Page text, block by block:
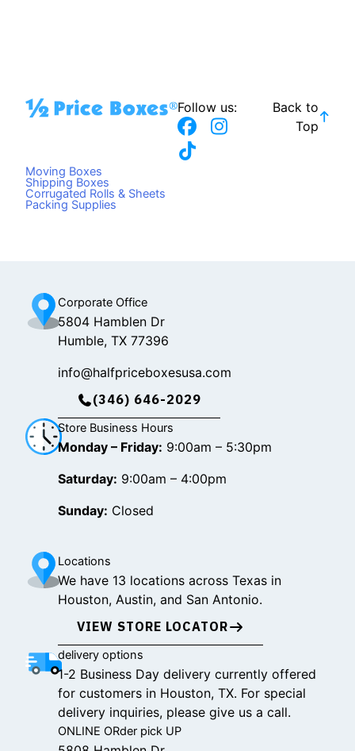
Follow us:
F
a
c
I
T
i
k
Back to
Top
Moving Boxes
Shipping Boxes
Corrugated Rolls & Sheets
Packing Supplies
Corporate Office
5804 Hamblen Dr
Humble, TX 77396
info@halfpriceboxesusa.com
(346) 646-2029
Store Business Hours
Monday – Friday: 9:00am – 5:30pm
Saturday: 9:00am – 4:00pm
Sunday: Closed
Locations
We have 13 locations across Texas in
Houston, Austin, and San Antonio.
VIEW STORE LOCATOR
delivery options
1-2 Business Day delivery currently offered
for customers in Houston, TX. For special
delivery inquiries, please give us a call.
ONLINE ORder pick UP